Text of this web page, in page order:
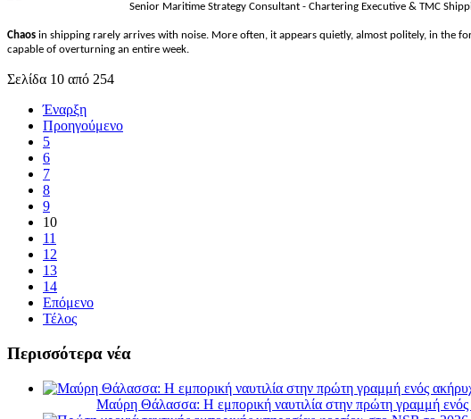
Senior Maritime Strategy Consultant - Chartering Executive & TMC
Chaos in shipping rarely arrives with noise. More often, it appears quietly, almost politely, in the
capable of overturning an entire week.
Σελίδα 10 από 254
Έναρξη
Προηγούμενο
5
6
7
8
9
10
11
12
13
14
Επόμενο
Τέλος
Περισσότερα νέα
Μαύρη Θάλασσα: Η εμπορική ναυτιλία στην πρώτη γραμμή